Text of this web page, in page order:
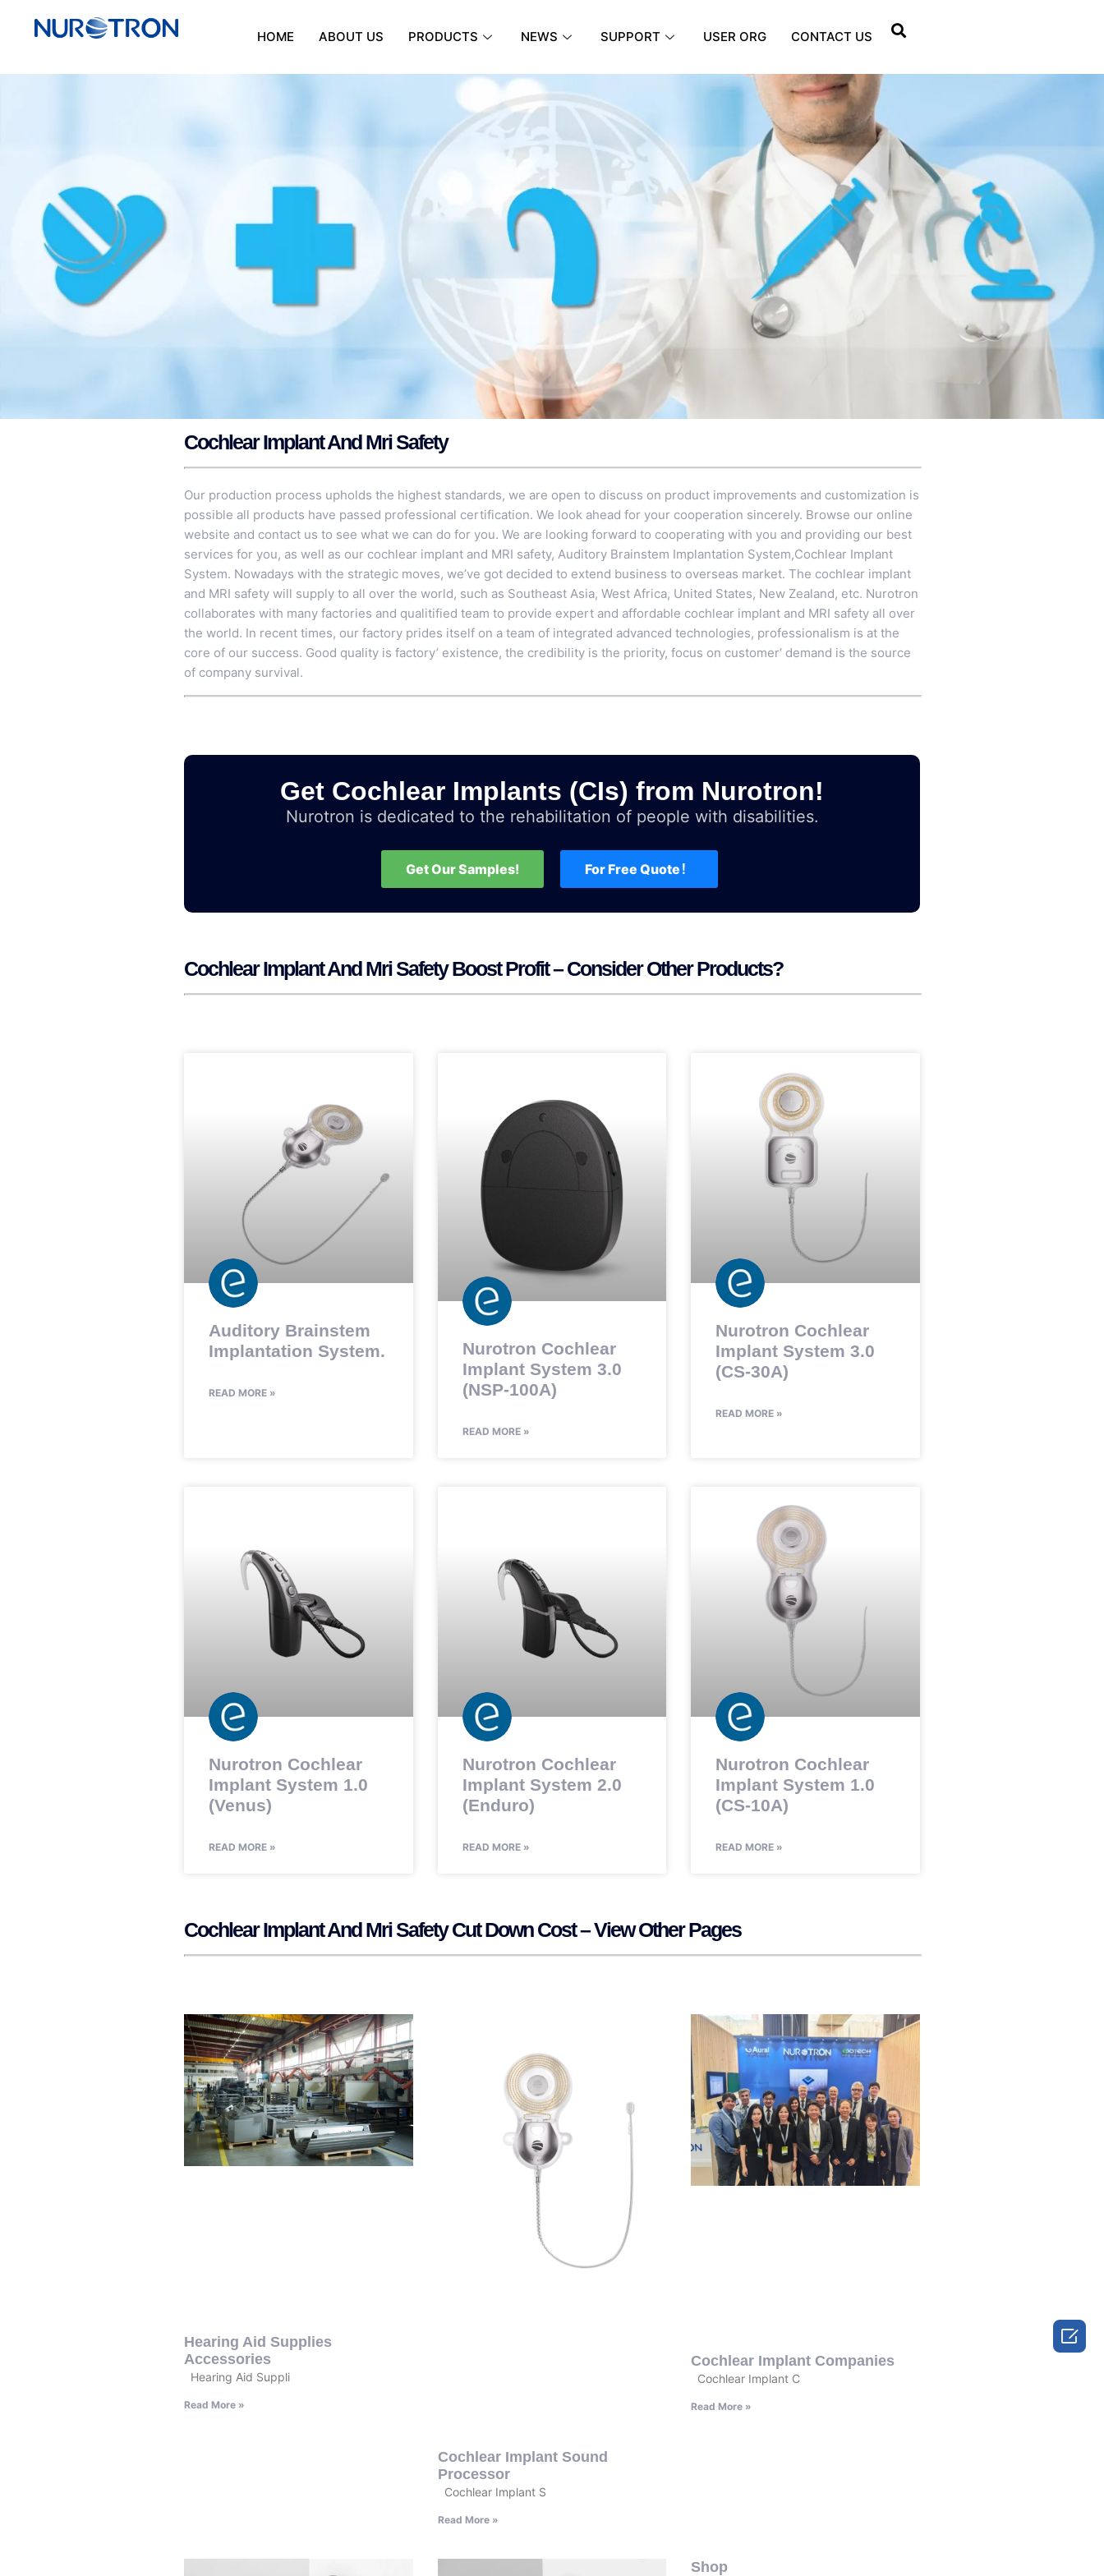
HOME ABOUT US PRODUCTS NEWS SUPPORT USER ORG CONTACT US
Cochlear Implant And Mri Safety
Our production process upholds the highest standards, we are open to discuss on product improvements and customization is
possible all products have passed professional certification. We look ahead for your cooperation sincerely. Browse our online
website and contact us to see what we can do for you. We are looking forward to cooperating with you and providing our best
services for you, as well as our cochlear implant and MRI safety, Auditory Brainstem Implantation System,Cochlear Implant
System. Nowadays with the strategic moves, we’ve got decided to extend business to overseas market. The cochlear implant
and MRI safety will supply to all over the world, such as Southeast Asia, West Africa, United States, New Zealand, etc. Nurotron
collaborates with many factories and qualitified team to provide expert and affordable cochlear implant and MRI safety all over
the world. In recent times, our factory prides itself on a team of integrated advanced technologies, professionalism is at the
core of our success. Good quality is factory’ existence, the credibility is the priority, focus on customer’ demand is the source
of company survival.
Get Cochlear Implants (CIs) from Nurotron!
Nurotron is dedicated to the rehabilitation of people with disabilities.
Get Our Samples! For Free Quote！
Cochlear Implant And Mri Safety Boost Profit – Consider Other Products?
Auditory Brainstem
Implantation System.
READ MORE »
Nurotron Cochlear
Implant System 3.0
(NSP-100A)
READ MORE »
Nurotron Cochlear
Implant System 3.0
(CS-30A)
READ MORE »
Nurotron Cochlear
Implant System 1.0
(Venus)
READ MORE »
Nurotron Cochlear
Implant System 2.0
(Enduro)
READ MORE »
Nurotron Cochlear
Implant System 1.0
(CS-10A)
READ MORE »
Cochlear Implant And Mri Safety Cut Down Cost – View Other Pages
Hearing Aid Supplies
Accessories
Hearing Aid Suppli
Read More »
Cochlear Implant Sound
Processor
Cochlear Implant S
Read More »
Cochlear Implant Companies
Cochlear Implant C
Read More »
Shop
